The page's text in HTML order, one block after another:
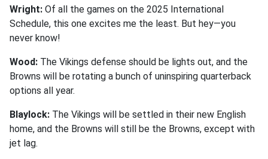
Wright: Of all the games on the 2025 International
Schedule, this one excites me the least. But hey—you
never know!
Wood: The Vikings defense should be lights out, and the
Browns will be rotating a bunch of uninspiring quarterback
options all year.
Blaylock: The Vikings will be settled in their new English
home, and the Browns will still be the Browns, except with
jet lag.